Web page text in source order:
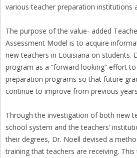
various teacher preparation institutions
The purpose of the value- added
Assessment Model is to acquire
new teachers in Louisiana on students.
program as a “forward looking” effort
preparation programs so that future
continue to improve from previous
Through the investigation of both new
school system and the teachers’
their degrees, Dr. Noell devised a
training that teachers are receiving.